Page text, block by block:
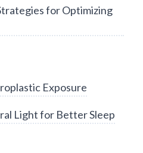
for Optimizing
Exposure
Light for Better Sleep